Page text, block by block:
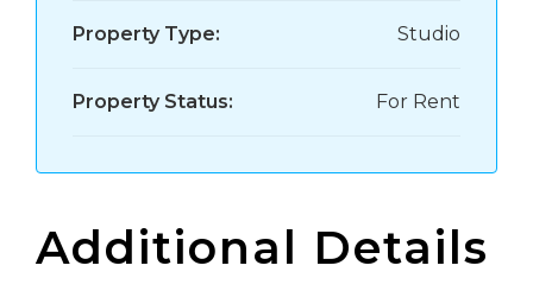
Property Type: Studio
Property Status: For Rent
Additional Details